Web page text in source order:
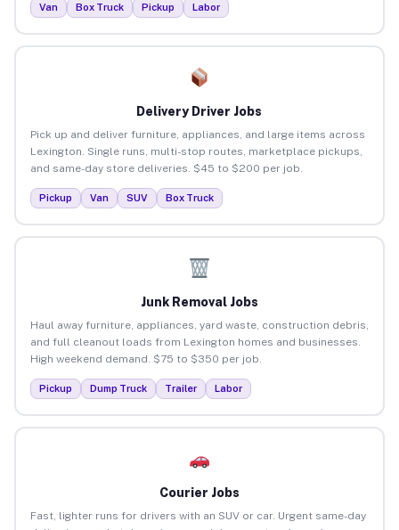
Van Box Truck Pickup Labor
Delivery Driver Jobs
Pick up and deliver furniture, appliances, and large items across
Lexington. Single runs, multi-stop routes, marketplace pickups,
and same-day store deliveries. $45 to $200 per job.
Pickup Van SUV Box Truck
Junk Removal Jobs
Haul away furniture, appliances, yard waste, construction debris,
and full cleanout loads from Lexington homes and businesses.
High weekend demand. $75 to $350 per job.
Pickup Dump Truck Trailer Labor
Courier Jobs
Fast, lighter runs for drivers with an SUV or car. Urgent same-day